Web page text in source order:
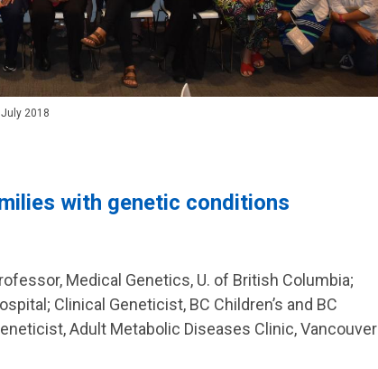
2018
with genetic conditions
Medical Genetics, U. of British Columbia;
Clinical Geneticist, BC Children’s and BC
Adult Metabolic Diseases Clinic, Vancouver